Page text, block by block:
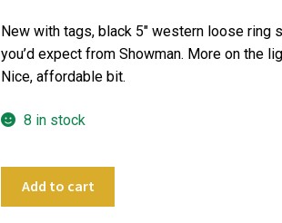
was:
$24.00.
is:
$18.00.
New with tags, black 5″ western loose ring
you’d expect from Showman. More on the
Nice, affordable bit.
8 in stock
Add to cart